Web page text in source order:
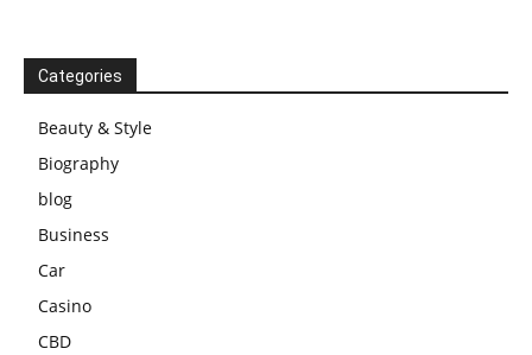
Categories
Beauty & Style
Biography
blog
Business
Car
Casino
CBD